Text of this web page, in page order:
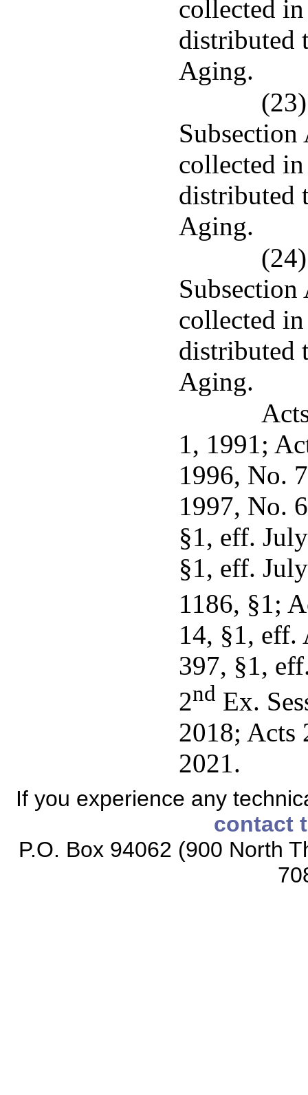
collected
distributed
Aging.
collected
distributed
Aging.
collected
distributed
Aging.
1, 1991;
1996, No.
1997, No.
§1, eff.
§1, eff.
1186, §1;
14, §1, eff.
397, §1,
2nd Ex.
2018; Acts
2021.
If you experience any
contact
P.O. Box 94062 (900 North